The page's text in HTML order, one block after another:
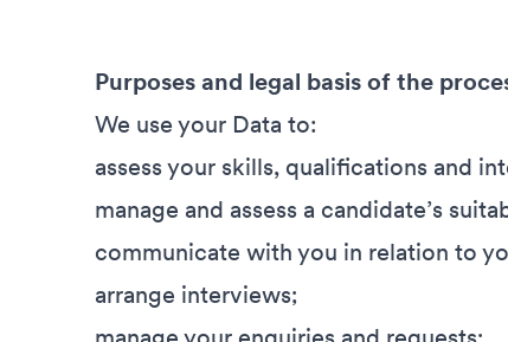
Purposes and legal basis of the
We use your Data to:
assess your skills, qualifications and
manage and assess a candidate’s
communicate with you in relation to
arrange interviews;